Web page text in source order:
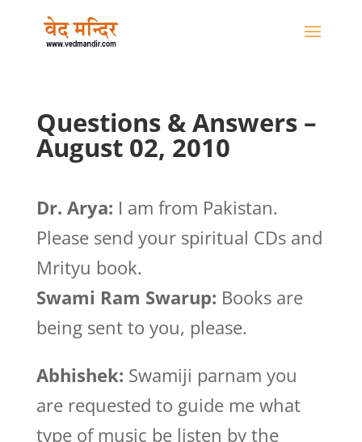
Questions & Answers –
August 02, 2010
Dr. Arya: I am from Pakistan.
Please send your spiritual CDs and
Mrityu book.
Swami Ram Swarup: Books are
being sent to you, please.
Abhishek: Swamiji parnam you
are requested to guide me what
type of music be listen by the